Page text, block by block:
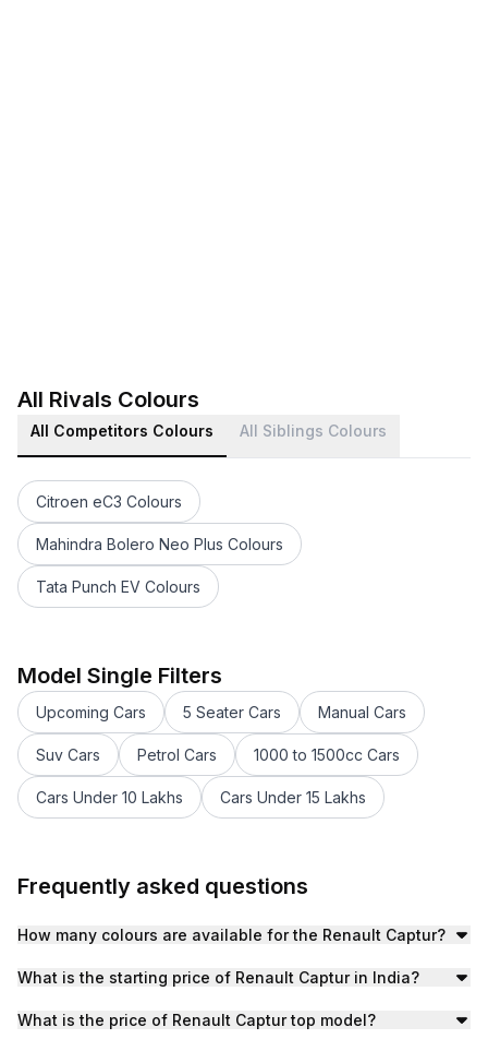
All Rivals Colours
All Competitors Colours All Siblings Colours
Citroen eC3 Colours
Mahindra Bolero Neo Plus Colours
Tata Punch EV Colours
Renault Kiger 2023-2024 Colours
Renault Triber 2019-2024 Colours
Renault Triber Colours
Renault KWID Colours
Model Single Filters
Upcoming Cars 5 Seater Cars Manual Cars
Suv Cars Petrol Cars 1000 to 1500cc Cars
Cars Under 10 Lakhs Cars Under 15 Lakhs
Frequently asked questions
How many colours are available for the Renault Captur?
What is the starting price of Renault Captur in India?
What is the price of Renault Captur top model?